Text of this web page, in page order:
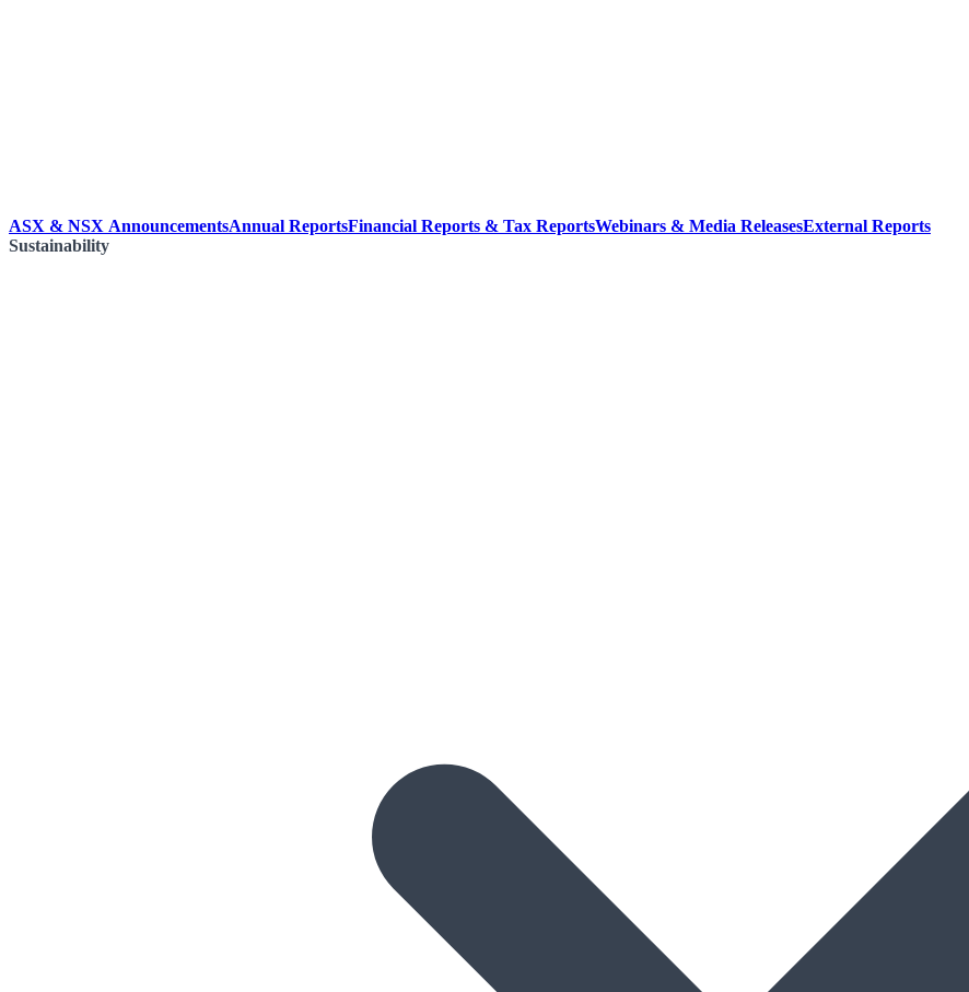
ASX & NSX AnnouncementsAnnual ReportsFinancial Reports & Tax ReportsWebinars & Media ReleasesExternal Reports
Sustainability